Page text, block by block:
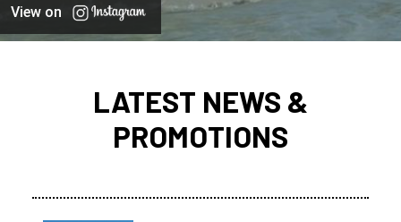
View on
LATEST NEWS &
PROMOTIONS